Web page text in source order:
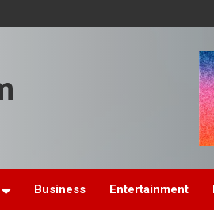
Business Entertainment